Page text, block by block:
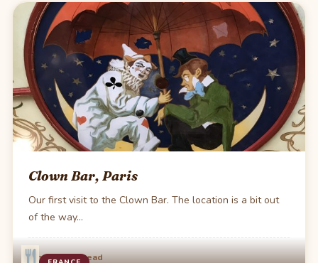
Clown Bar, Paris
Our first visit to the Clown Bar. The location is a bit out
of the way…
Jun 25·1 min read